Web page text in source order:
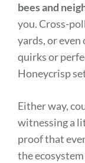
bees and
you. Cross-
yards, or
quirks or
Honeycrisp
Either way,
witnessing a
proof that
the